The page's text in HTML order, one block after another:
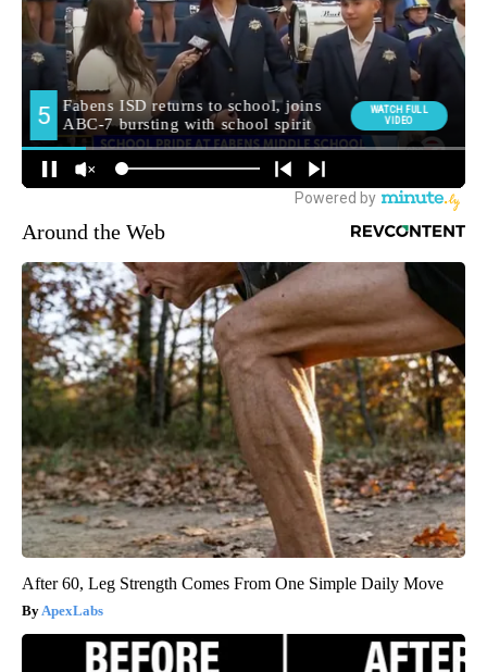
Around the Web
After 60, Leg Strength Comes From One Simple Daily Move
ApexLabs